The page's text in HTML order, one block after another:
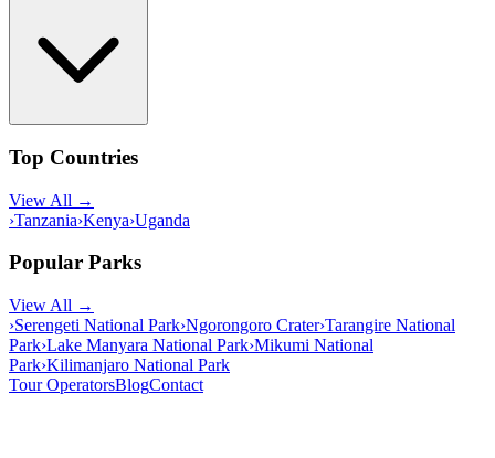
Top Countries
View All →
›Tanzania›Kenya›Uganda
Popular Parks
View All →
›Serengeti National Park›Ngorongoro Crater›Tarangire National
Park›Lake Manyara National Park›Mikumi National
Park›Kilimanjaro National Park
Tour OperatorsBlogContact